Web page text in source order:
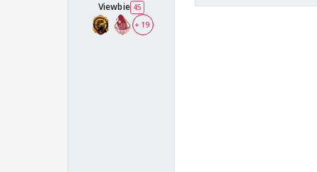
Viewbie 45
+ 19